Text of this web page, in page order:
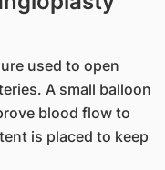
used to open
A small balloon
blood flow to
is placed to keep